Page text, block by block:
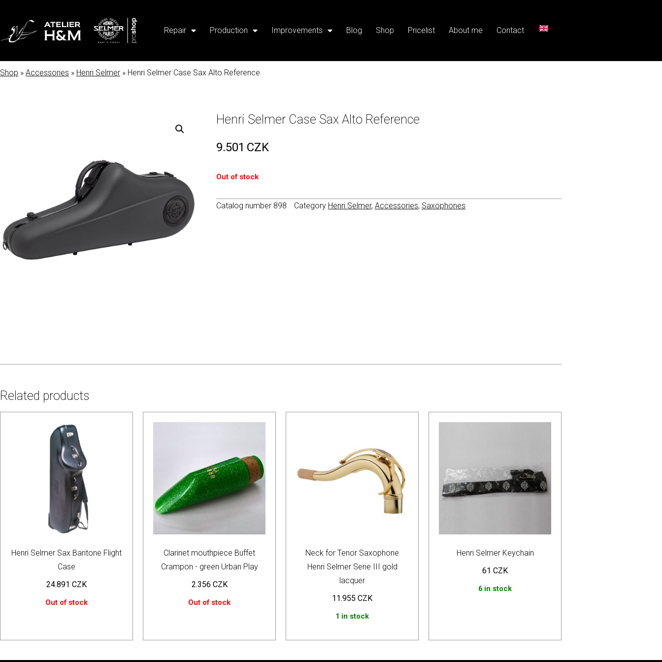
Repair Production Improvements Blog Shop Pricelist About me Contact
Shop » Accessories » Henri Selmer » Henri Selmer Case Sax Alto Reference
Henri Selmer Case Sax Alto Reference
9.501 CZK
Out of stock
Catalog number 898 Category Henri Selmer, Accessories, Saxophones
Related products
Henri Selmer Sax Baritone Flight
Case
24.891 CZK
Out of stock
Clarinet mouthpiece Buffet
Crampon - green Urban Play
2.356 CZK
Out of stock
Neck for Tenor Saxophone
Henri Selmer Serie III gold
lacquer
11.955 CZK
1 in stock
Henri Selmer Keychain
61 CZK
6 in stock